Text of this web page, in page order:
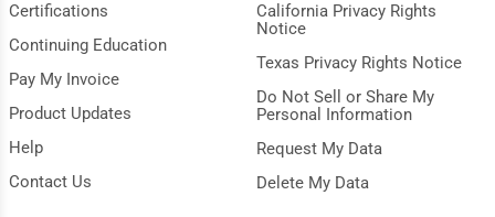
Certifications
Continuing Education
Pay My Invoice
Product Updates
Help
Contact Us
California Privacy Rights
Notice
Texas Privacy Rights Notice
Do Not Sell or Share My
Personal Information
Request My Data
Delete My Data